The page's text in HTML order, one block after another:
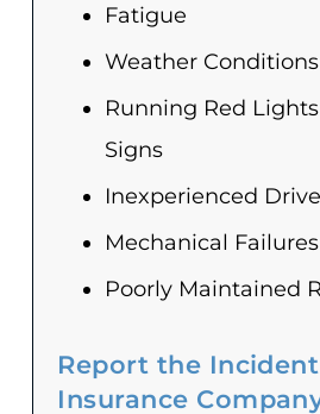
Fatigue
Weather Conditions
Running Red
Signs
Inexperienced
Mechanical Failures
Poorly Maintained
Report the
Insurance